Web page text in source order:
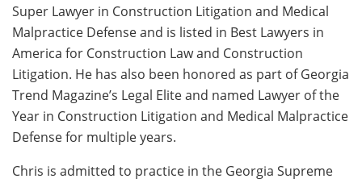
Super Lawyer in Construction Litigation and Medical
Malpractice Defense and is listed in Best Lawyers in
America for Construction Law and Construction
Litigation. He has also been honored as part of Georgia
Trend Magazine’s Legal Elite and named Lawyer of the
Year in Construction Litigation and Medical Malpractice
Defense for multiple years.
Chris is admitted to practice in the Georgia Supreme